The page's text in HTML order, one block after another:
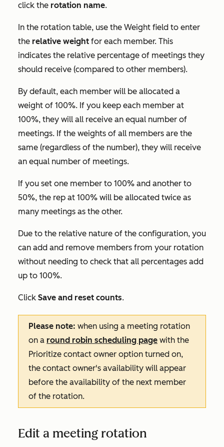
click the rotation name.
In the rotation table, use the Weight field to enter
the relative weight for each member. This
indicates the relative percentage of meetings they
should receive (compared to other members).
By default, each member will be allocated a
weight of 100%. If you keep each member at
100%, they will all receive an equal number of
meetings. If the weights of all members are the
same (regardless of the number), they will receive
an equal number of meetings.
If you set one member to 100% and another to
50%, the rep at 100% will be allocated twice as
many meetings as the other.
Due to the relative nature of the configuration, you
can add and remove members from your rotation
without needing to check that all percentages add
up to 100%.
Click Save and reset counts.
Please note: when using a meeting rotation
on a round robin scheduling page with the
Prioritize contact owner option turned on,
the contact owner's availability will appear
before the availability of the next member
of the rotation.
Edit a meeting rotation